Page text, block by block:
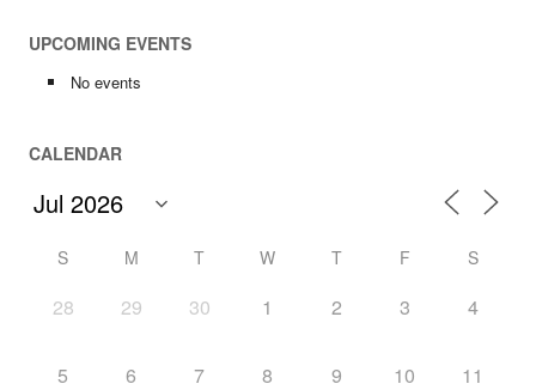
UPCOMING EVENTS
No events
CALENDAR
S M T W T F S
28 29 30 1 2 3 4
5 6 7 8 9 10 11